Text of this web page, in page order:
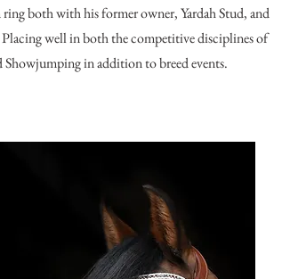
both with his former owner, Yardah Stud, and
well in both the competitive disciplines of
Showjumping in addition to breed events.